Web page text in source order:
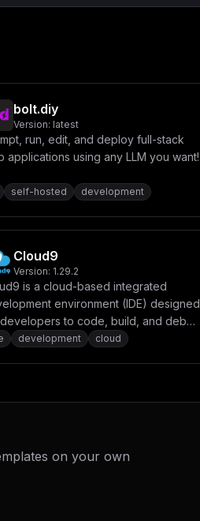
bolt.diy
Version: latest
run, edit, and deploy full-stack
applications using any LLM you want!
self-hosted development
Cloud9
Version: 1.29.2
is a cloud-based integrated
environment (IDE) designed
to code, build, and debug
collaboratively in real time.
development cloud
on your own